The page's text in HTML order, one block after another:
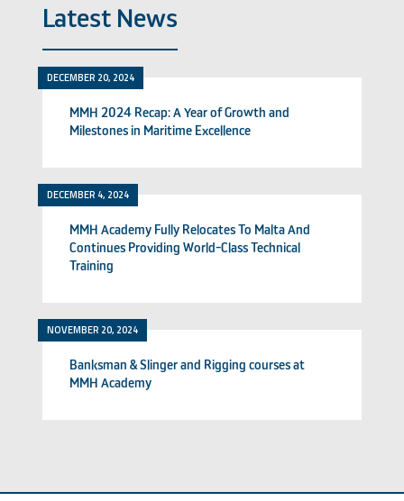
Latest News
DECEMBER 20, 2024
MMH 2024 Recap: A Year of Growth and
Milestones in Maritime Excellence
DECEMBER 4, 2024
MMH Academy Fully Relocates To Malta And
Continues Providing World-Class Technical
Training
NOVEMBER 20, 2024
Banksman & Slinger and Rigging courses at
MMH Academy